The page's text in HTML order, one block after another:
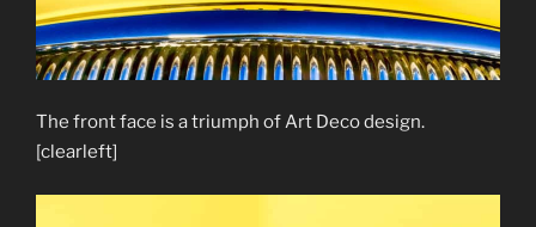
The front face is a triumph of Art Deco design.
[clearleft]